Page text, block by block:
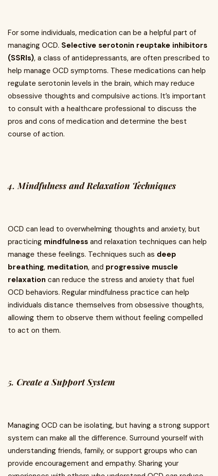
For some individuals, medication can be a helpful part of
managing OCD. Selective serotonin reuptake inhibitors
(SSRIs), a class of antidepressants, are often prescribed to
help manage OCD symptoms. These medications can help
regulate serotonin levels in the brain, which may reduce
obsessive thoughts and compulsive actions. It’s important
to consult with a healthcare professional to discuss the
pros and cons of medication and determine the best
course of action.
4.Mindfulness and Relaxation Techniques
OCD can lead to overwhelming thoughts and anxiety, but
practicing mindfulness and relaxation techniques can help
manage these feelings. Techniques such as deep
breathing, meditation, and progressive muscle
relaxation can reduce the stress and anxiety that fuel
OCD behaviors. Regular mindfulness practice can help
individuals distance themselves from obsessive thoughts,
allowing them to observe them without feeling compelled
to act on them.
5. Create a Support System
Managing OCD can be isolating, but having a strong support
system can make all the difference. Surround yourself with
understanding friends, family, or support groups who can
provide encouragement and empathy. Sharing your